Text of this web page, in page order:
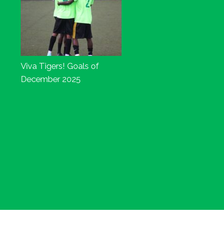
Viva Tigers! Goals of
December 2025